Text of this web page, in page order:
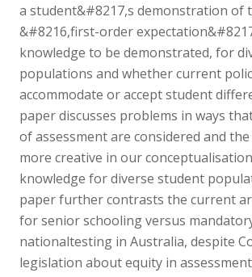
a student&#8217,s demonstration of
&#8216,first-order
knowledge to be demonstrated, for
populations and whether current
accommodate or accept student
paper discusses problems in ways
of assessment are considered and
more creative in our
knowledge for diverse student
paper further contrasts the current
for senior schooling versus
nationaltesting in Australia, despite
legislation about equity in